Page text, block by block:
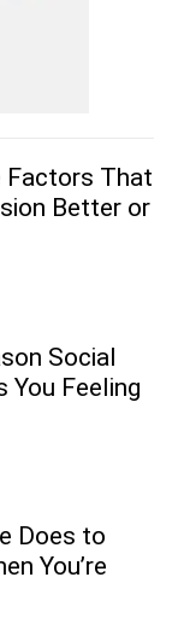
That
Better or
Social
You Feeling
Does to
You’re